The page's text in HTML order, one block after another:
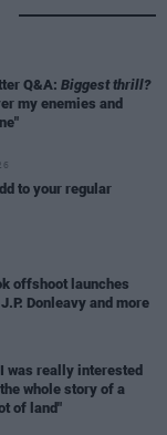
Q&A: Biggest thrill?
my enemies and
to your regular
offshoot launches
Donleavy and more
was really interested
whole story of a
of land"